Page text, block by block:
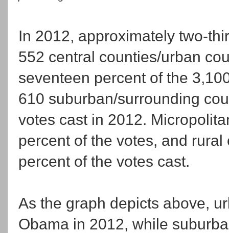
In 2012, approximately two-
552 central counties/urban
seventeen percent of the
610 suburban/surrounding
votes cast in 2012.
percent of the votes, and
percent of the votes cast.
As the graph depicts above,
Obama in 2012, while